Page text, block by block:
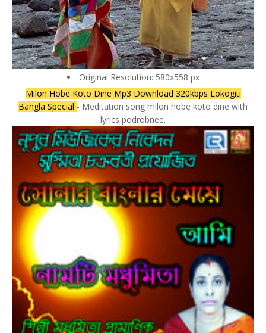
Original Resolution: 580x558 px
Milon Hobe Koto Dine Mp3 Download 320kbps Lokogiti
Bangla Special - Meditation song milon hobe koto dine with
lyrics podrobnee.